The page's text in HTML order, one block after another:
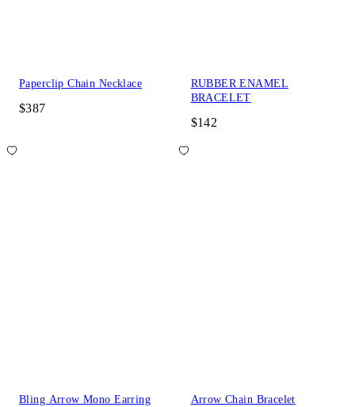
Paperclip Chain Necklace
$387
RUBBER ENAMEL
BRACELET
$142
Bling Arrow Mono Earring Arrow Chain Bracelet